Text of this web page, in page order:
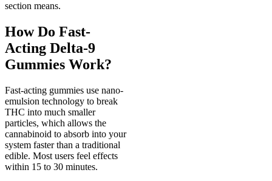
section means.
How Do Fast-
Acting Delta-9
Gummies Work?
Fast-acting gummies use nano-
emulsion technology to break
THC into much smaller
particles, which allows the
cannabinoid to absorb into your
system faster than a traditional
edible. Most users feel effects
within 15 to 30 minutes.